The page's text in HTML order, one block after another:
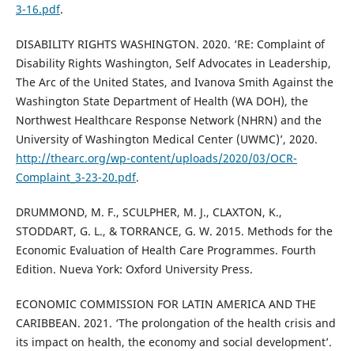
3-16.pdf.
DISABILITY RIGHTS WASHINGTON. 2020. ‘RE: Complaint of
Disability Rights Washington, Self Advocates in Leadership,
The Arc of the United States, and Ivanova Smith Against the
Washington State Department of Health (WA DOH), the
Northwest Healthcare Response Network (NHRN) and the
University of Washington Medical Center (UWMC)’, 2020.
http://thearc.org/wp-content/uploads/2020/03/OCR-
Complaint_3-23-20.pdf.
DRUMMOND, M. F., SCULPHER, M. J., CLAXTON, K.,
STODDART, G. L., & TORRANCE, G. W. 2015. Methods for the
Economic Evaluation of Health Care Programmes. Fourth
Edition. Nueva York: Oxford University Press.
ECONOMIC COMMISSION FOR LATIN AMERICA AND THE
CARIBBEAN. 2021. ‘The prolongation of the health crisis and
its impact on health, the economy and social development’.